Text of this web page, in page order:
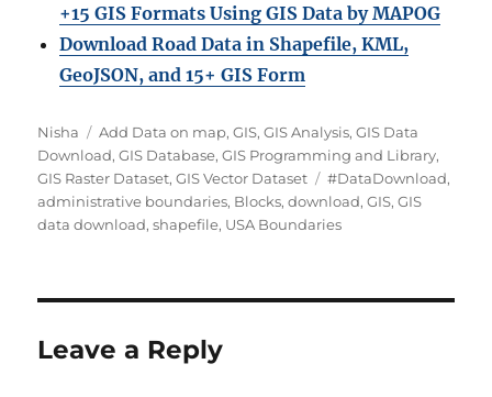
+15 GIS Formats Using GIS Data by MAPOG
Download Road Data in Shapefile, KML,
GeoJSON, and 15+ GIS Form
A
u
t
h
o
Nisha
C
a
t
e
g
Add Data on map,GIS,GIS Analysis,GIS Data
Download,GIS Database,GIS Programming and Library,
GIS Raster Dataset,GIS Vector Dataset
T
a
g
#DataDownload,
administrative boundaries, Blocks,download,GIS,GIS
data download,shapefile, USA Boundaries
Leave a Reply